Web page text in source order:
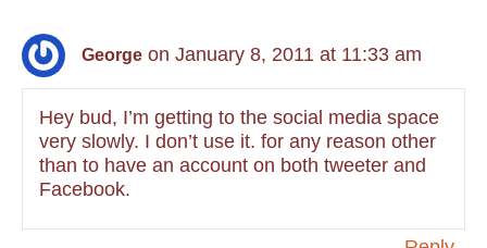
George on January 8, 2011 at 11:33 am
Hey bud, I’m getting to the social media space
very slowly. I don’t use it. for any reason other
than to have an account on both tweeter and
Facebook.